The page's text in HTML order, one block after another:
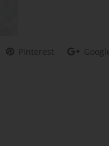
Pinterest